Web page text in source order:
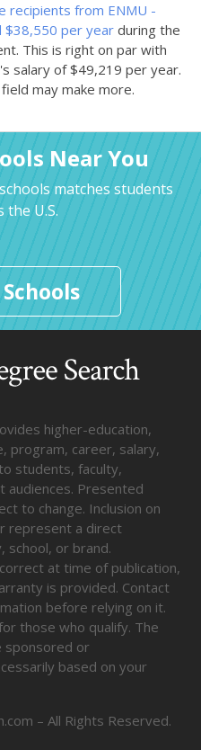
recipients from ENMU -
$38,550 per year during the
This is right on par with
salary of $49,219 per year.
may make more.
Near You
matches students
U.S.
higher-education,
program, career, salary,
students, faculty,
audiences. Presented
to change. Inclusion on
represent a direct
school, or brand.
at time of publication,
is provided. Contact
before relying on it.
those who qualify. The
sponsored or
based on your
– All Rights Reserved.